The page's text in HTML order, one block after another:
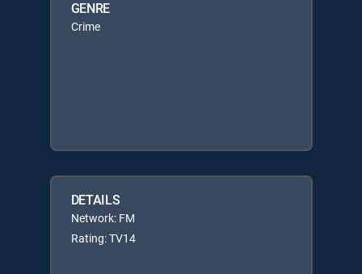
GENRE
Crime
DETAILS
Network: FM
Rating: TV14